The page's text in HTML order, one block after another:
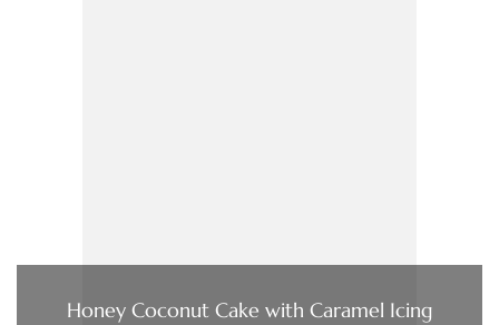
Honey Coconut Cake with Caramel Icing